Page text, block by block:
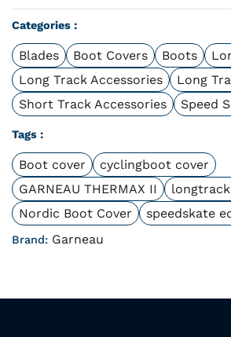
Categories :
Blades Boot Covers Boots
Long Track Accessories
Long
Short Track Accessories
Speed
Tags :
Boot cover
cyclingboot cover
GARNEAU THERMAX II
Nordic Boot Cover
speedskate
Brand: Garneau